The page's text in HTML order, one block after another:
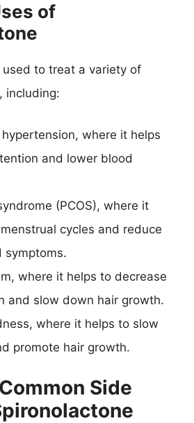
of
used to treat a variety of
including:
where it helps
and lower blood
(PCOS), where it
cycles and reduce
symptoms.
where it helps to decrease
and slow down hair growth.
where it helps to slow
promote hair growth.
Side